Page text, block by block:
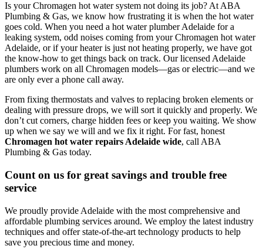
Is your Chromagen hot water system not doing its job? At ABA
Plumbing & Gas, we know how frustrating it is when the hot water
goes cold. When you need a hot water plumber Adelaide for a
leaking system, odd noises coming from your Chromagen hot water
Adelaide, or if your heater is just not heating properly, we have got
the know-how to get things back on track. Our licensed Adelaide
plumbers work on all Chromagen models—gas or electric—and we
are only ever a phone call away.
From fixing thermostats and valves to replacing broken elements or
dealing with pressure drops, we will sort it quickly and properly. We
don’t cut corners, charge hidden fees or keep you waiting. We show
up when we say we will and we fix it right. For fast, honest
Chromagen hot water repairs Adelaide wide, call ABA
Plumbing & Gas today.
Count on us for great savings and trouble free
service
We proudly provide Adelaide with the most comprehensive and
affordable plumbing services around. We employ the latest industry
techniques and offer state-of-the-art technology products to help
save you precious time and money.